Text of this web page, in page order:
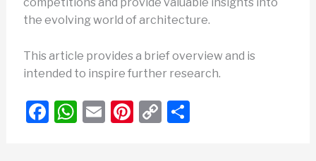
competitions and provide valuable insights into
the evolving world of architecture.
This article provides a brief overview and is
intended to inspire further research.
F WE Pi C S